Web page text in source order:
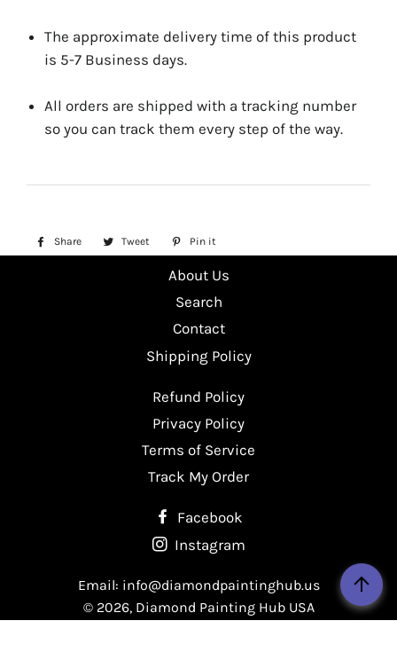
The approximate delivery time of this product
is 5-7 Business days.
All orders are shipped with a tracking number
so you can track them every step of the way.
Share
Share
Tweet
Tweet
Twitter
Pin it
Pinterest
About Us
Search
Contact
Shipping Policy
Refund Policy
Privacy Policy
Terms of Service
Track My Order
Facebook
Instagram
Email: info@diamondpaintinghub.us
© 2026, Diamond Painting Hub USA